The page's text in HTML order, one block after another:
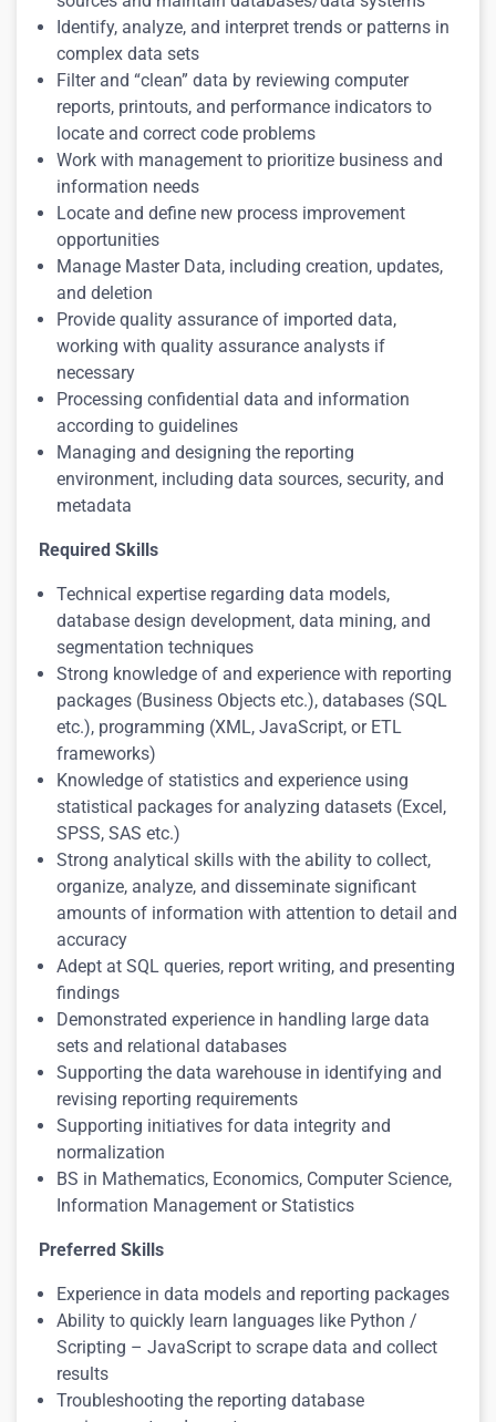
Identify, analyze, and interpret trends or patterns in
complex data sets
Filter and “clean” data by reviewing computer
reports, printouts, and performance indicators to
locate and correct code problems
Work with management to prioritize business and
information needs
Locate and define new process improvement
opportunities
Manage Master Data, including creation, updates,
and deletion
Provide quality assurance of imported data,
working with quality assurance analysts if
necessary
Processing confidential data and information
according to guidelines
Managing and designing the reporting
environment, including data sources, security, and
metadata
Required Skills
Technical expertise regarding data models,
database design development, data mining, and
segmentation techniques
Strong knowledge of and experience with reporting
packages (Business Objects etc.), databases (SQL
etc.), programming (XML, JavaScript, or ETL
frameworks)
Knowledge of statistics and experience using
statistical packages for analyzing datasets (Excel,
SPSS, SAS etc.)
Strong analytical skills with the ability to collect,
organize, analyze, and disseminate significant
amounts of information with attention to detail and
accuracy
Adept at SQL queries, report writing, and presenting
findings
Demonstrated experience in handling large data
sets and relational databases
Supporting the data warehouse in identifying and
revising reporting requirements
Supporting initiatives for data integrity and
normalization
BS in Mathematics, Economics, Computer Science,
Information Management or Statistics
Preferred Skills
Experience in data models and reporting packages
Ability to quickly learn languages like Python /
Scripting – JavaScript to scrape data and collect
results
Troubleshooting the reporting database